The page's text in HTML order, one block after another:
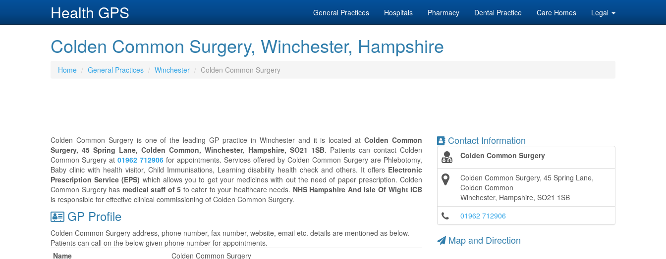
Health GPS General Practices Hospitals Pharmacy Dental Practice Care Homes Legal
Colden Common Surgery, Winchester, Hampshire
Home General Practices Winchester Colden Common Surgery
Colden Common Surgery is one of the leading GP practice in Winchester and it is located atColden Common
Surgery, 45 Spring Lane, Colden Common, Winchester, Hampshire, SO21 1SB. Patients can contact Colden
Common Surgery at 01962 712906 for appointments. Services offered by Colden Common Surgery are Phlebotomy,
Baby clinic with health visitor, Child Immunisations, Learning disability health check and others. It offers Electronic
Prescription Service (EPS) which allows you to get your medicines with out the need of paper prescription. Colden
Common Surgery has medical staff of 5 to cater to your healthcare needs. NHS Hampshire And Isle Of Wight ICB
is responsible for effective clinical commissioning of Colden Common Surgery.
Contact Information
Colden Common Surgery
Colden Common Surgery, 45 Spring Lane,
Colden Common
Winchester, Hampshire, SO21 1SB
01962 712906
GP Profile
Colden Common Surgery address, phone number, fax number, website, email etc. details are mentioned as below.
Patients can call on the below given phone number for appointments.
Name
Colden Common Surgery
Map and Direction